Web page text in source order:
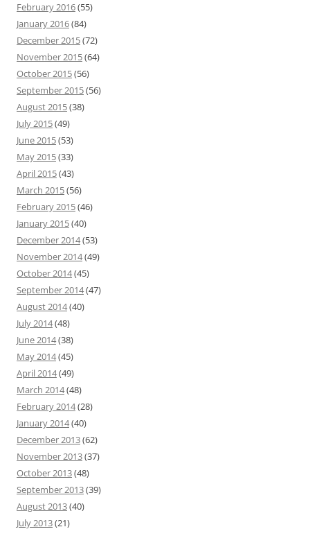
February 2016(55)
January 2016(84)
December 2015(72)
November 2015(64)
October 2015(56)
September 2015(56)
August 2015(38)
July 2015(49)
June 2015(53)
May 2015(33)
April 2015(43)
March 2015(56)
February 2015(46)
January 2015(40)
December 2014(53)
November 2014(49)
October 2014(45)
September 2014(47)
August 2014(40)
July 2014(48)
June 2014(38)
May 2014(45)
April 2014(49)
March 2014(48)
February 2014(28)
January 2014(40)
December 2013(62)
November 2013(37)
October 2013(48)
September 2013(39)
August 2013(40)
July 2013(21)